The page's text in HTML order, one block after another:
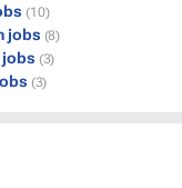
(10)
jobs (8)
jobs (3)
(3)